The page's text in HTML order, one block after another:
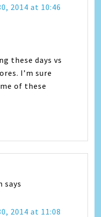
2014 at 10:46
these days vs
I’m sure
of these
says
2014 at 11:08